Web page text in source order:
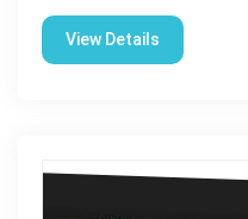
View Details